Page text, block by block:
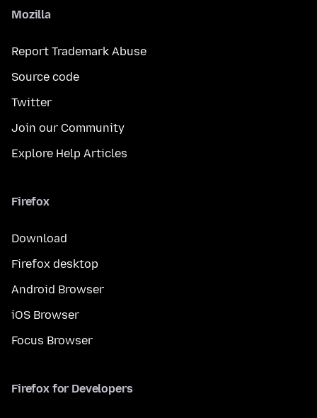
Mozilla
Report Trademark Abuse
Source code
Twitter
Join our Community
Explore Help Articles
Firefox
Download
Firefox desktop
Android Browser
iOS Browser
Focus Browser
Firefox for Developers